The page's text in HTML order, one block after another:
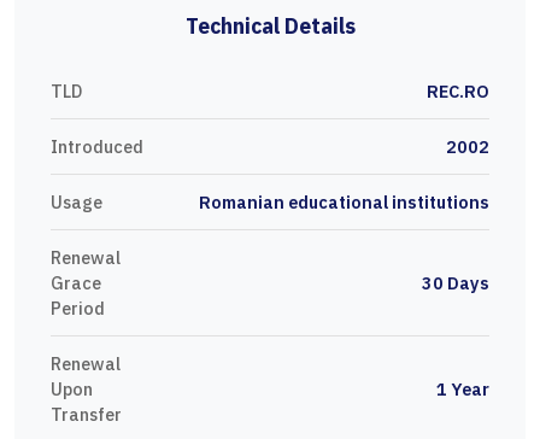
Technical Details
TLD REC.RO
Introduced 2002
Usage Romanian educational institutions
Renewal
Grace
Period
30 Days
Renewal
Upon
Transfer
1 Year